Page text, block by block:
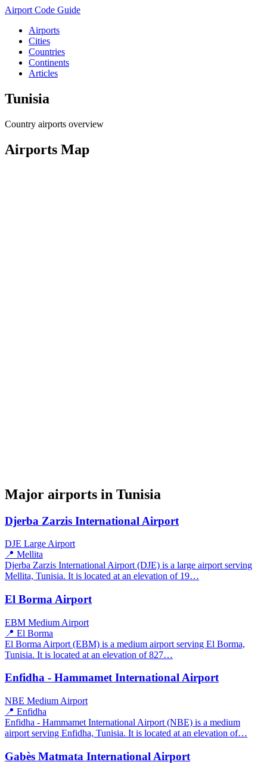
Airport Code Guide
Airports
Cities
Countries
Continents
Articles
Tunisia
Country airports overview
Airports Map
Major airports in Tunisia
Djerba Zarzis International Airport
DJE Large Airport
📍 Mellita
Djerba Zarzis International Airport (DJE) is a large airport serving
Mellita, Tunisia. It is located at an elevation of 19…
El Borma Airport
EBM Medium Airport
📍 El Borma
El Borma Airport (EBM) is a medium airport serving El Borma,
Tunisia. It is located at an elevation of 827…
Enfidha - Hammamet International Airport
NBE Medium Airport
📍 Enfidha
Enfidha - Hammamet International Airport (NBE) is a medium
airport serving Enfidha, Tunisia. It is located at an elevation of…
Gabès Matmata International Airport